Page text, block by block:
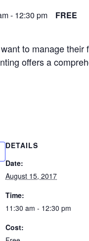
- 12:30 pm FREE
to manage
offers a
DETAILS
Date:
August 15, 2017
Time:
11:30 am - 12:30 pm
Cost: